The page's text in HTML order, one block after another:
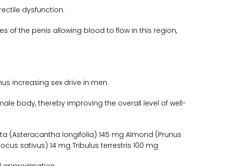
dysfunction.
of the penis allowing blood to flow in this region,
increasing sex drive in men.
body, thereby improving the overall level of well-
(Asteracantha longifolia) 145 mg Almond (Prunus
sativus) 14 mg Tribulus terrestris 100 mg